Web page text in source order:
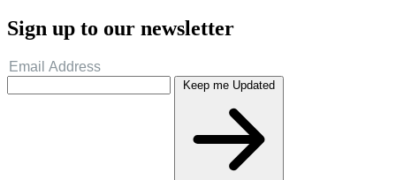
Sign up to our newsletter
Keep me Updated